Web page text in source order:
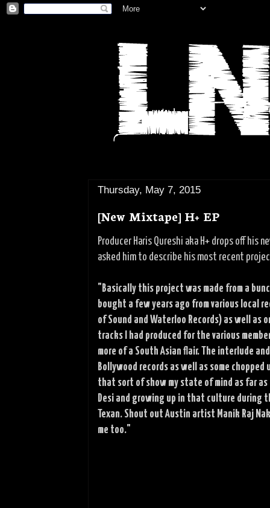
Thursday, May 7, 2015
[New Mixtape] H+ EP
Producer Haris Qureshi aka H+ drops off his
asked him to describe his most recent
"Basically this project was made from a
bought a few years ago from various local
of Sound and Waterloo Records) as well as
tracks I had produced for the various
more of a South Asian flair. The interlude
Bollywood records as well as some chopped
that sort of show my state of mind as far
Desi and growing up in that culture during
Texan. Shout out Austin artist Manik Raj
me too."